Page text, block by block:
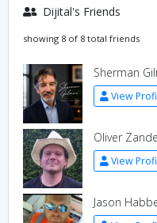
Dijital's Friends
showing 8 of 8 total friends
Sherman
View
Oliver
View
Jason